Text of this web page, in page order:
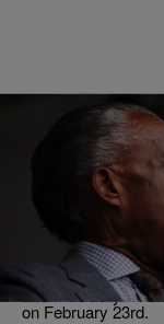
RICKEY SMILEY
Rev. Al
Ahmaud
National Action
unarmed 25-year-
on February 23rd.